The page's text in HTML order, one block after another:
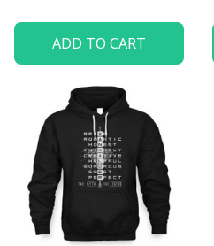
ADD TO CART